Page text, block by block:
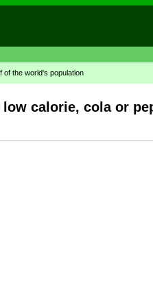
of the world's population
low calorie, cola or